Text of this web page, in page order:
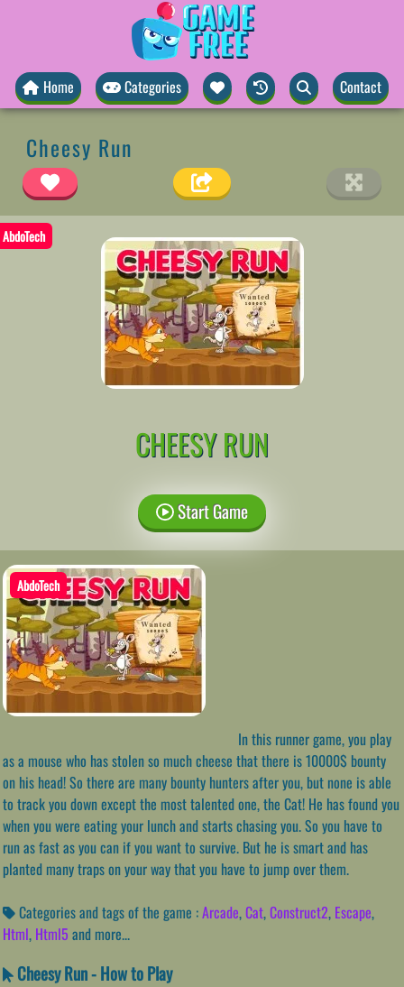
Home Categories Contact
Cheesy Run
AbdoTech
CHEESY RUN
Start Game
AbdoTech
In this runner game, you play
as a mouse who has stolen so much cheese that there is 10000$ bounty
on his head! So there are many bounty hunters after you, but none is able
to track you down except the most talented one, the Cat! He has found you
when you were eating your lunch and starts chasing you. So you have to
run as fast as you can if you want to survive. But he is smart and has
planted many traps on your way that you have to jump over them.
Categories and tags of the game :Arcade,Cat,Construct2, Escape,
Html, Html5 and more...
Cheesy Run - How to Play